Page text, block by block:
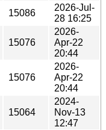
15086
2026-Jul-
28 16:25
15076
2026-
Apr-22
20:44
15076
2026-
Apr-22
20:44
15064
2024-
Nov-13
12:47